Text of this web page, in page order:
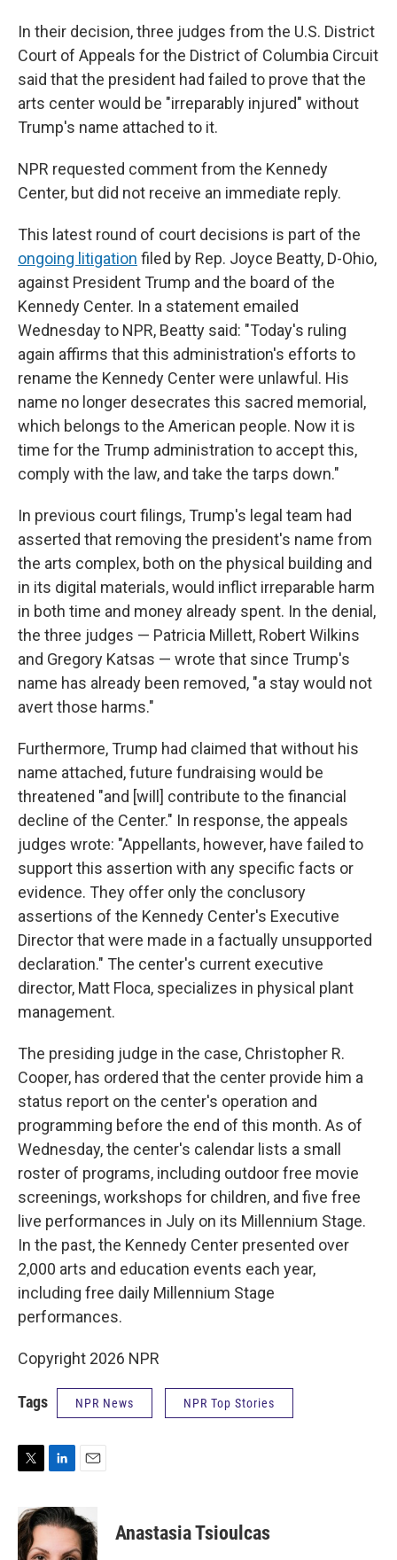
In their decision, three judges from the U.S. District
Court of Appeals for the District of Columbia Circuit
said that the president had failed to prove that the
arts center would be "irreparably injured" without
Trump's name attached to it.
NPR requested comment from the Kennedy
Center, but did not receive an immediate reply.
This latest round of court decisions is part of the
ongoing litigation filed by Rep. Joyce Beatty, D-Ohio,
against President Trump and the board of the
Kennedy Center. In a statement emailed
Wednesday to NPR, Beatty said: "Today's ruling
again affirms that this administration's efforts to
rename the Kennedy Center were unlawful. His
name no longer desecrates this sacred memorial,
which belongs to the American people. Now it is
time for the Trump administration to accept this,
comply with the law, and take the tarps down."
In previous court filings, Trump's legal team had
asserted that removing the president's name from
the arts complex, both on the physical building and
in its digital materials, would inflict irreparable harm
in both time and money already spent. In the denial,
the three judges — Patricia Millett, Robert Wilkins
and Gregory Katsas — wrote that since Trump's
name has already been removed, "a stay would not
avert those harms."
Furthermore, Trump had claimed that without his
name attached, future fundraising would be
threatened "and [will] contribute to the financial
decline of the Center." In response, the appeals
judges wrote: "Appellants, however, have failed to
support this assertion with any specific facts or
evidence. They offer only the conclusory
assertions of the Kennedy Center's Executive
Director that were made in a factually unsupported
declaration." The center's current executive
director, Matt Floca, specializes in physical plant
management.
The presiding judge in the case, Christopher R.
Cooper, has ordered that the center provide him a
status report on the center's operation and
programming before the end of this month. As of
Wednesday, the center's calendar lists a small
roster of programs, including outdoor free movie
screenings, workshops for children, and five free
live performances in July on its Millennium Stage.
In the past, the Kennedy Center presented over
2,000 arts and education events each year,
including free daily Millennium Stage
performances.
Copyright 2026 NPR
Tags NPR News NPR Top Stories
i
t
t
n
k
a
i
l
Anastasia Tsioulcas